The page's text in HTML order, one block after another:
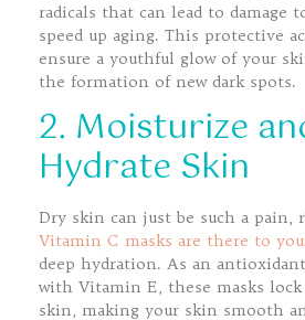
radicals that can lead to damage
speed up aging. This protective
ensure a youthful glow of your
the formation of new dark spots.
2. Moisturize
Hydrate Skin
Dry skin can just be such a pain,
Vitamin C masks are there to
deep hydration. As an
with Vitamin E, these masks
skin, making your skin smooth